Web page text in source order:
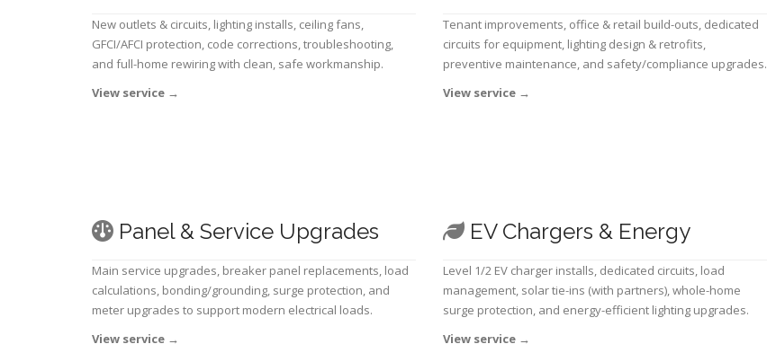
New outlets & circuits, lighting installs, ceiling fans,
GFCI/AFCI protection, code corrections, troubleshooting,
and full-home rewiring with clean, safe workmanship.
View service →
Tenant improvements, office & retail build-outs, dedicated
circuits for equipment, lighting design & retrofits,
preventive maintenance, and safety/compliance upgrades.
View service →
Panel & Service Upgrades
Main service upgrades, breaker panel replacements, load
calculations, bonding/grounding, surge protection, and
meter upgrades to support modern electrical loads.
View service →
EV Chargers & Energy
Level 1/2 EV charger installs, dedicated circuits, load
management, solar tie-ins (with partners), whole-home
surge protection, and energy-efficient lighting upgrades.
View service →